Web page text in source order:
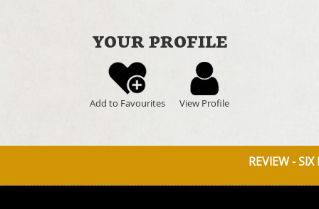
YOUR PROFILE
Add to Favourites View Profile
REVIEW - SIX